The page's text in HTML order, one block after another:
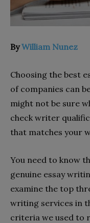
ByWilliam Nunez
Choosing the best
of companies can
might not be sure
check writer
that matches your
You need to know
genuine essay
examine the top
writing services in
criteria we used to